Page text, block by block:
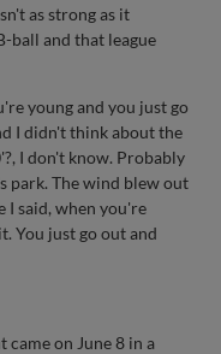
as strong as it
ball and that league
young and you just go
I didn't think about the
I don't know. Probably
park. The wind blew out
I said, when you're
You just go out and
came on June 8 in a